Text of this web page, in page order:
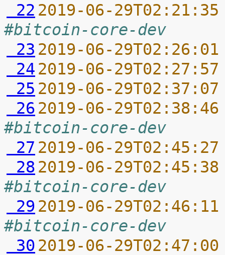
22 2019-06-
#bitcoin-core-dev
23 2019-06-
24 2019-06-
25 2019-06-
26 2019-06-
#bitcoin-core-dev
27 2019-06-
28 2019-06-
#bitcoin-core-dev
29 2019-06-
#bitcoin-core-dev
30 2019-06-